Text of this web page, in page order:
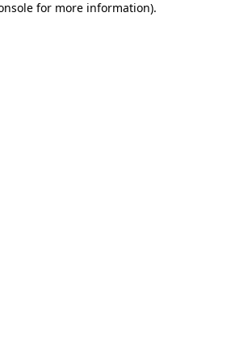
for more information).